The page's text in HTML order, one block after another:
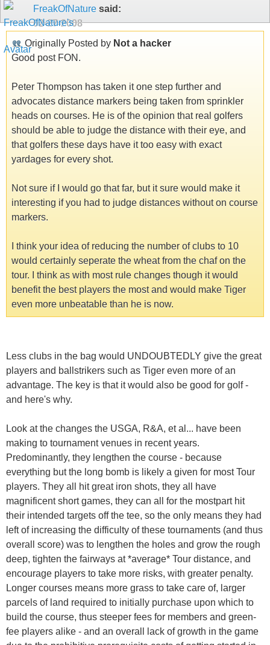
FreakOfNature said:
02-27-2008
Originally Posted by Not a hacker
Good post FON.
Peter Thompson has taken it one step further and
advocates distance markers being taken from sprinkler
heads on courses. He is of the opinion that real golfers
should be able to judge the distance with their eye, and
that golfers these days have it too easy with exact
yardages for every shot.
Not sure if I would go that far, but it sure would make it
interesting if you had to judge distances without on course
markers.
I think your idea of reducing the number of clubs to 10
would certainly seperate the wheat from the chaf on the
tour. I think as with most rule changes though it would
benefit the best players the most and would make Tiger
even more unbeatable than he is now.
Less clubs in the bag would UNDOUBTEDLY give the great
players and ballstrikers such as Tiger even more of an
advantage. The key is that it would also be good for golf -
and here's why.
Look at the changes the USGA, R&A, et al... have been
making to tournament venues in recent years.
Predominantly, they lengthen the course - because
everything but the long bomb is likely a given for most Tour
players. They all hit great iron shots, they all have
magnificent short games, they can all for the mostpart hit
their intended targets off the tee, so the only means they had
left of increasing the difficulty of these tournaments (and thus
overall score) was to lengthen the holes and grow the rough
deep, tighten the fairways at *average* Tour distance, and
encourage players to take more risks, with greater penalty.
Longer courses means more grass to take care of, larger
parcels of land required to initially purchase upon which to
build the course, thus steeper fees for members and green-
fee players alike - and an overall lack of growth in the game